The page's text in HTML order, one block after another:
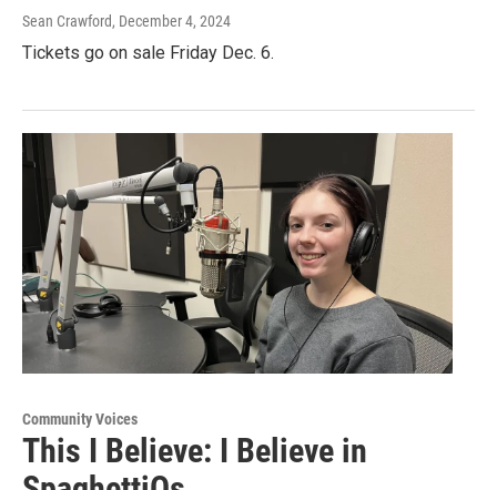
Sean Crawford, December 4, 2024
Tickets go on sale Friday Dec. 6.
Community Voices
This I Believe: I Believe in